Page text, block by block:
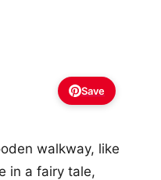
Save
walkway, like
in a fairy tale,